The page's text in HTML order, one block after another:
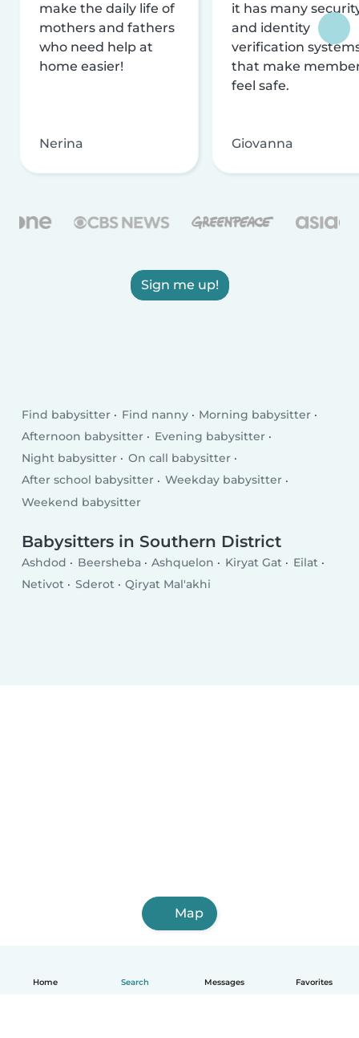
Home Search Messages Favorites
make the daily life of
mothers and fathers
who need help at
home easier!
Nerina
it has many
and identity
verification
that make
feel safe.
Giovanna
Sign me up!
Find babysitter Find nanny
Morning babysitter
Afternoon babysitter
Evening babysitter
Night babysitter
On call babysitter
After school babysitter
Weekday babysitter
Weekend babysitter
Babysitters in Southern District
Ashdod Beersheba Ashquelon Kiryat Gat
Eilat
Netivot
Sderot Qiryat Mal'akhi
Map